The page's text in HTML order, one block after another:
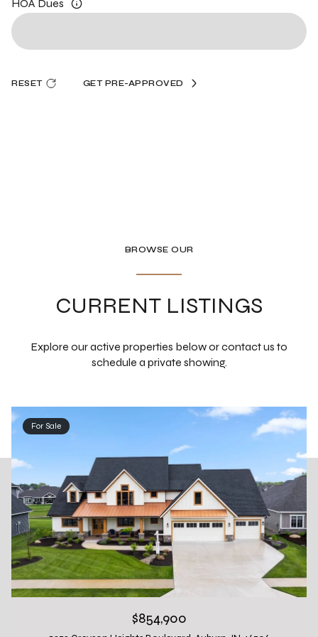
HOA Dues
RESET GET PRE-APPROVED
BROWSE OUR
CURRENT LISTINGS
Explore our active properties below or contact us to
schedule a private showing.
For Sale
$854,900